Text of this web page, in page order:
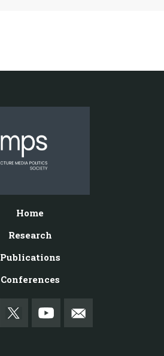
Home
Research
Publications
Conferences